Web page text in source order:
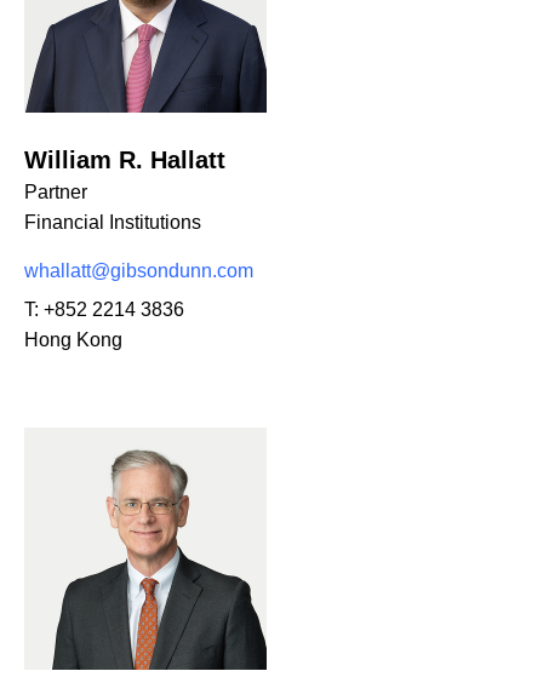
William R. Hallatt
Partner
Financial Institutions
whallatt@gibsondunn.com
T: +852 2214 3836
Hong Kong